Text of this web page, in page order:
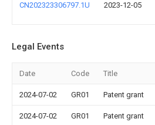
CN202323306797.1U 2023-12-05
Legal Events
Date Code Title
2024-07-02 GR01 Patent grant
2024-07-02 GR01 Patent grant